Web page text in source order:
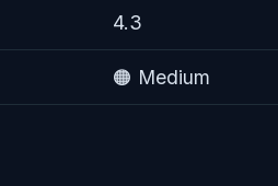
4.3
🟠 Medium